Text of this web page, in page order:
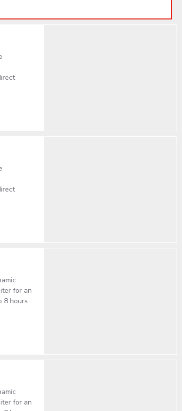
for an
8 hours
for an